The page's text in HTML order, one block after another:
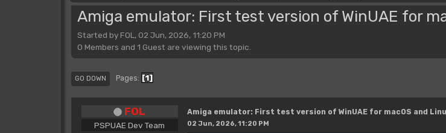
Amiga emulator: First test version of WinUAE for
Started by FOL, 02 Jun, 2026, 11:20 PM
0 Members and 1 Guest are viewing this topic.
GO DOWN Pages 1
FOL
PSPUAE Dev Team
Amiga emulator: First test version of WinUAE for macOS and
02 Jun, 2026, 11:20 PM